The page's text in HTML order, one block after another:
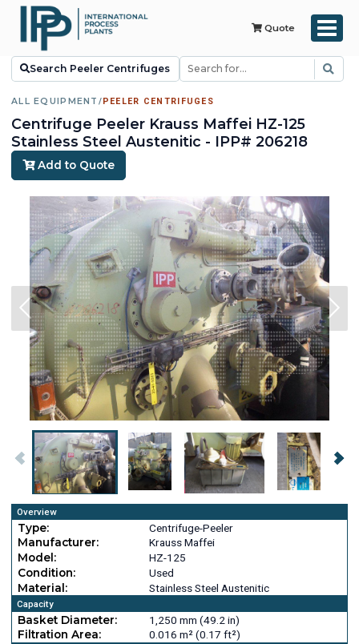
Quote
Search Peeler Centrifuges
ALL EQUIPMENT / PEELER CENTRIFUGES
Centrifuge Peeler Krauss Maffei HZ-125
Stainless Steel Austenitic - IPP# 206218
Add to Quote
Overview
Type:
Centrifuge-Peeler
Manufacturer:
Krauss Maffei
Model:
HZ-125
Condition:
Used
Material:
Stainless Steel Austenitic
Capacity
Basket Diameter:
1,250 mm (49.2 in)
Filtration Area:
0.016 m² (0.17 ft²)